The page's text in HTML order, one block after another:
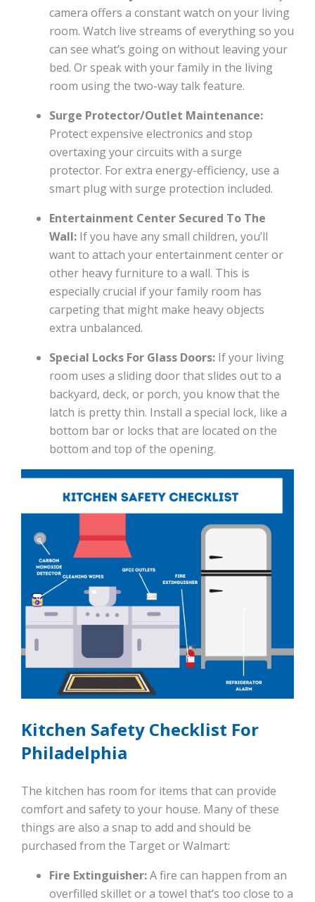
camera offers a constant watch on your living
room. Watch live streams of everything so you
can see what’s going on without leaving your
bed. Or speak with your family in the living
room using the two-way talk feature.
Surge Protector/Outlet Maintenance:
Protect expensive electronics and stop
overtaxing your circuits with a surge
protector. For extra energy-efficiency, use a
smart plug with surge protection included.
Entertainment Center Secured To The
Wall: If you have any small children, you’ll
want to attach your entertainment center or
other heavy furniture to a wall. This is
especially crucial if your family room has
carpeting that might make heavy objects
extra unbalanced.
Special Locks For Glass Doors: If your living
room uses a sliding door that slides out to a
backyard, deck, or porch, you know that the
latch is pretty thin. Install a special lock, like a
bottom bar or locks that are located on the
bottom and top of the opening.
Kitchen Safety Checklist For
Philadelphia
The kitchen has room for items that can provide
comfort and safety to your house. Many of these
things are also a snap to add and should be
purchased from the Target or Walmart:
Fire Extinguisher:A fire can happen from an
overfilled skillet or a towel that’s too close to a